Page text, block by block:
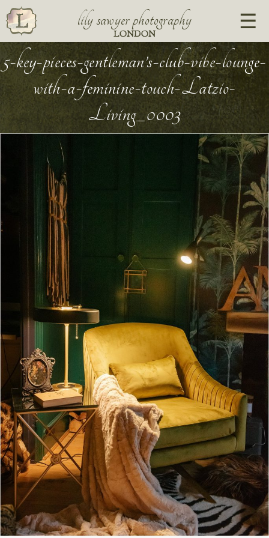
lily sawyer photography
LONDON
5-key-pieces-gentleman’s-club-vibe-lounge-
with-a-feminine-touch-Latzio-
Living_0003